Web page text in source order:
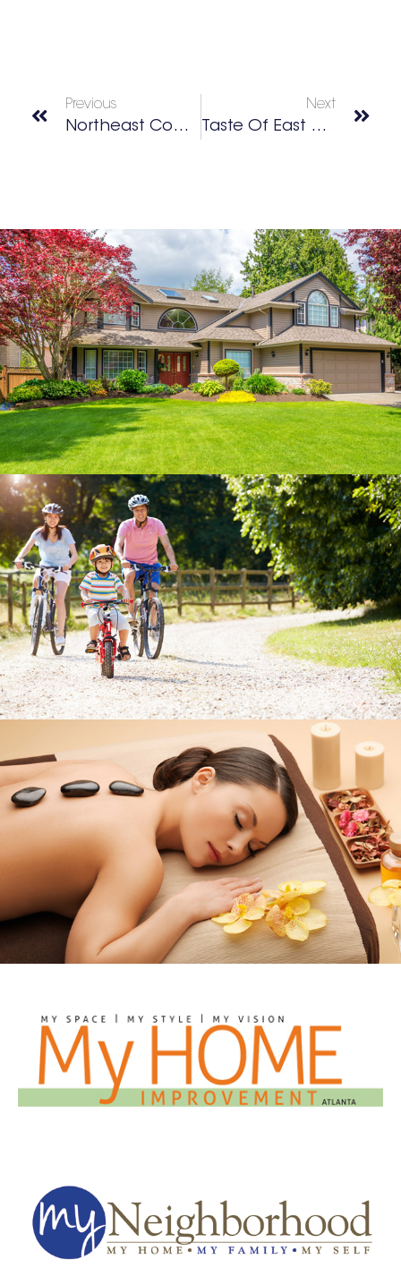
Previous
Northeast Cobb Community Egg Drop
Next
Taste Of East Cobb